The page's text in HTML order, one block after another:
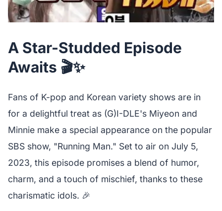
A Star-Studded Episode
Awaits 🎬✨
Fans of K-pop and Korean variety shows are in
for a delightful treat as (G)I-DLE's Miyeon and
Minnie make a special appearance on the popular
SBS show, "Running Man." Set to air on July 5,
2023, this episode promises a blend of humor,
charm, and a touch of mischief, thanks to these
charismatic idols. 🎉